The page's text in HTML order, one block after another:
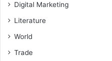
Digital Marketing
Literature
World
Trade